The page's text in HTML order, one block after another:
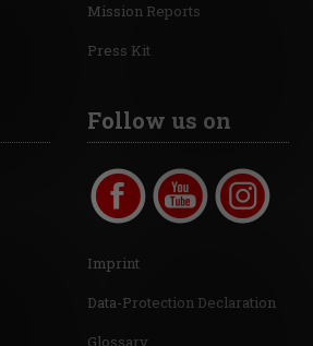
Mission Reports
Press Kit
Follow us on
Imprint
Data-Protection Declaration